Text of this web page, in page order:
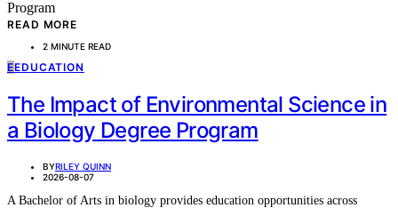
READ MORE
2 MINUTE READ
EEDUCATION
The Impact of Environmental Science in
a Biology Degree Program
BYRILEY QUINN
2026-08-07
A Bachelor of Arts in biology provides education opportunities across